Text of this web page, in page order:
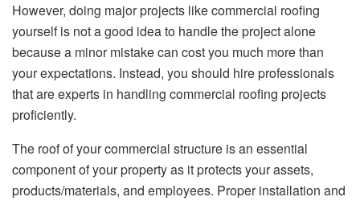
However, doing major projects like commercial roofing
yourself is not a good idea to handle the project alone
because a minor mistake can cost you much more than
your expectations. Instead, you should hire professionals
that are experts in handling commercial roofing projects
proficiently.
The roof of your commercial structure is an essential
component of your property as it protects your assets,
products/materials, and employees. Proper installation and